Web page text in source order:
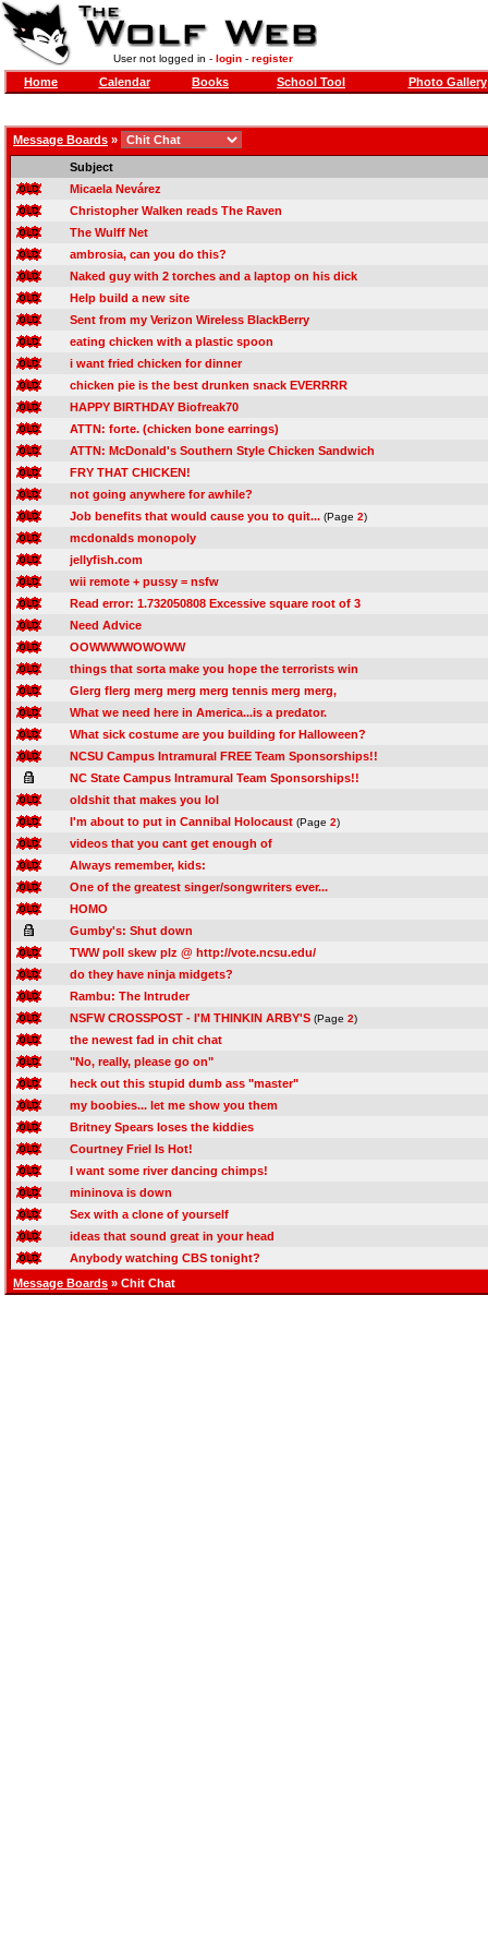
User not logged in - login- register
Home Calendar Books School Tool Photo Gallery
Message Boards »
Subject
Micaela Nevárez
Christopher Walken reads The Raven
The Wulff Net
ambrosia, can you do this?
Naked guy with 2 torches and a laptop on his dick
Help build a new site
Sent from my Verizon Wireless BlackBerry
eating chicken with a plastic spoon
i want fried chicken for dinner
chicken pie is the best drunken snack EVERRRR
HAPPY BIRTHDAY Biofreak70
ATTN: forte. (chicken bone earrings)
ATTN: McDonald's Southern Style Chicken Sandwich
FRY THAT CHICKEN!
not going anywhere for awhile?
Job benefits that would cause you to quit... (Page 2)
mcdonalds monopoly
jellyfish.com
wii remote + pussy = nsfw
Read error: 1.732050808 Excessive square root of 3
Need Advice
OOWWWWOWOWW
things that sorta make you hope the terrorists win
Glerg flerg merg merg merg tennis merg merg,
What we need here in America...is a predator.
What sick costume are you building for Halloween?
NCSU Campus Intramural FREE Team Sponsorships!!
NC State Campus Intramural Team Sponsorships!!
oldshit that makes you lol
I'm about to put in Cannibal Holocaust (Page 2)
videos that you cant get enough of
Always remember, kids:
One of the greatest singer/songwriters ever...
HOMO
Gumby's: Shut down
TWW poll skew plz @ http://vote.ncsu.edu/
do they have ninja midgets?
Rambu: The Intruder
NSFW CROSSPOST - I'M THINKIN ARBY'S (Page 2)
the newest fad in chit chat
"No, really, please go on"
heck out this stupid dumb ass "master"
my boobies... let me show you them
Britney Spears loses the kiddies
Courtney Friel Is Hot!
I want some river dancing chimps!
mininova is down
Sex with a clone of yourself
ideas that sound great in your head
Anybody watching CBS tonight?
Message Boards » Chit Chat